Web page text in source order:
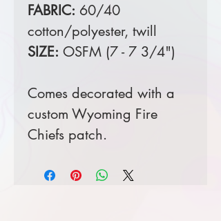
FABRIC: 60/40
cotton/polyester, twill
SIZE: OSFM (7 - 7 3/4")
Comes decorated with a
custom Wyoming Fire
Chiefs patch.